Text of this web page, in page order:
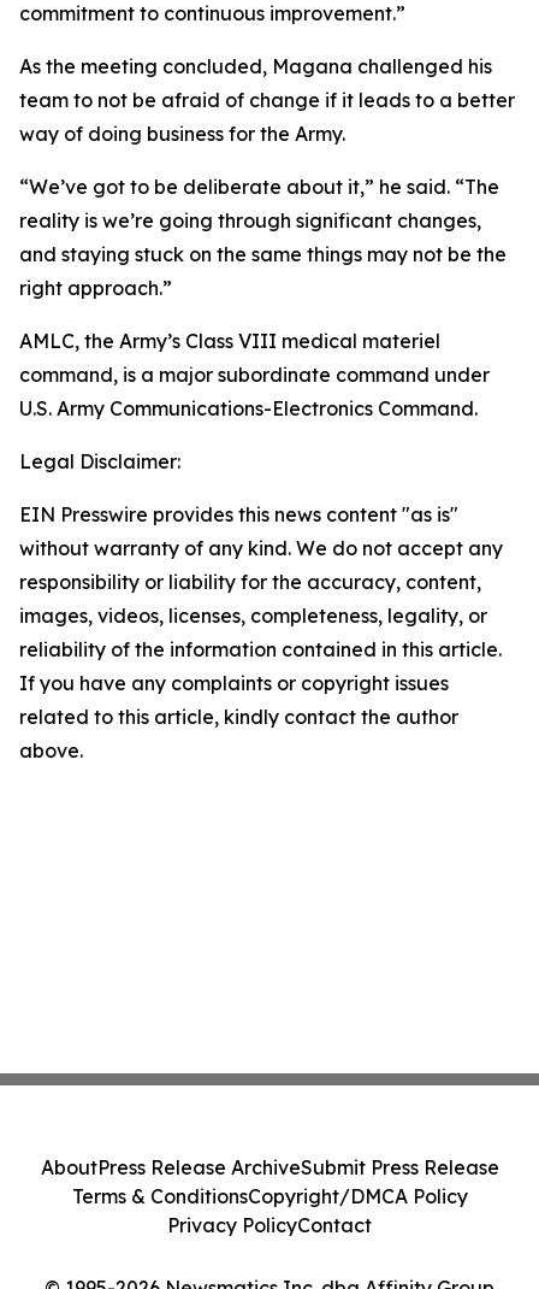
commitment to continuous improvement.”
As the meeting concluded, Magana challenged his
team to not be afraid of change if it leads to a better
way of doing business for the Army.
“We’ve got to be deliberate about it,” he said. “The
reality is we’re going through significant changes,
and staying stuck on the same things may not be the
right approach.”
AMLC, the Army’s Class VIII medical materiel
command, is a major subordinate command under
U.S. Army Communications-Electronics Command.
Legal Disclaimer:
EIN Presswire provides this news content "as is"
without warranty of any kind. We do not accept any
responsibility or liability for the accuracy, content,
images, videos, licenses, completeness, legality, or
reliability of the information contained in this article.
If you have any complaints or copyright issues
related to this article, kindly contact the author
above.
AboutPress Release ArchiveSubmit Press Release
Terms & ConditionsCopyright/DMCA Policy
Privacy PolicyContact